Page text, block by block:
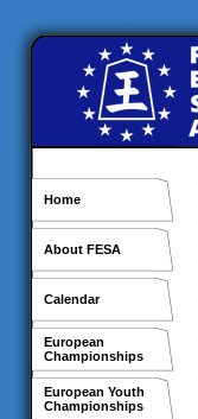
Home
About FESA
Calendar
European
Championships
European Youth
Championships